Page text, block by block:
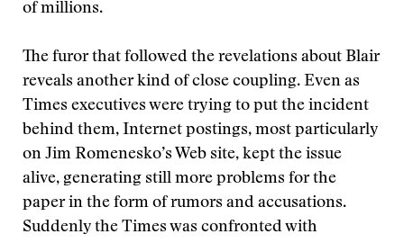
of millions.
The furor that followed the revelations about Blair
reveals another kind of close coupling. Even as
Times executives were trying to put the incident
behind them, Internet postings, most particularly
on Jim Romenesko’s Web site, kept the issue
alive, generating still more problems for the
paper in the form of rumors and accusations.
Suddenly the Times was confronted with